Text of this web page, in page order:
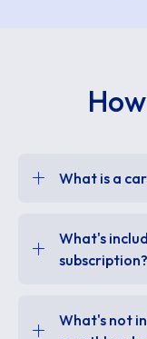
What is a
What's
subscription?
What's not